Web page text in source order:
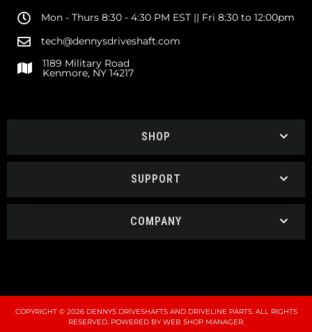
Mon - Thurs 8:30 - 4:30 PM EST || Fri 8:30 to 12:00pm
tech@dennysdriveshaft.com
1189 Military Road
Kenmore, NY 14217
SHOP
SUPPORT
COMPANY
COPYRIGHT © 2026 DENNYS DRIVESHAFTS AND DRIVELINE PARTS. ALL RIGHTS
RESERVED.POWERED BYWEB SHOP MANAGER.